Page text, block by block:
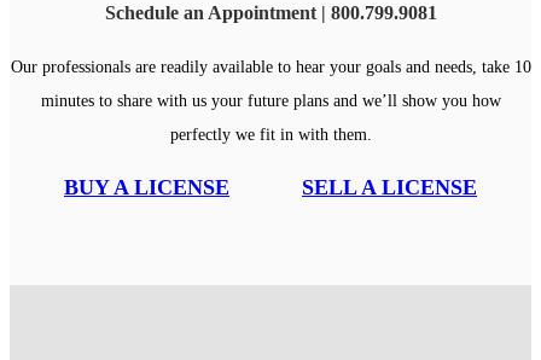
Schedule an Appointment | 800.799.9081
Our professionals are readily available to hear your goals and needs, take 10
minutes to share with us your future plans and we’ll show you how
perfectly we fit in with them.
BUY A LICENSE SELL A LICENSE